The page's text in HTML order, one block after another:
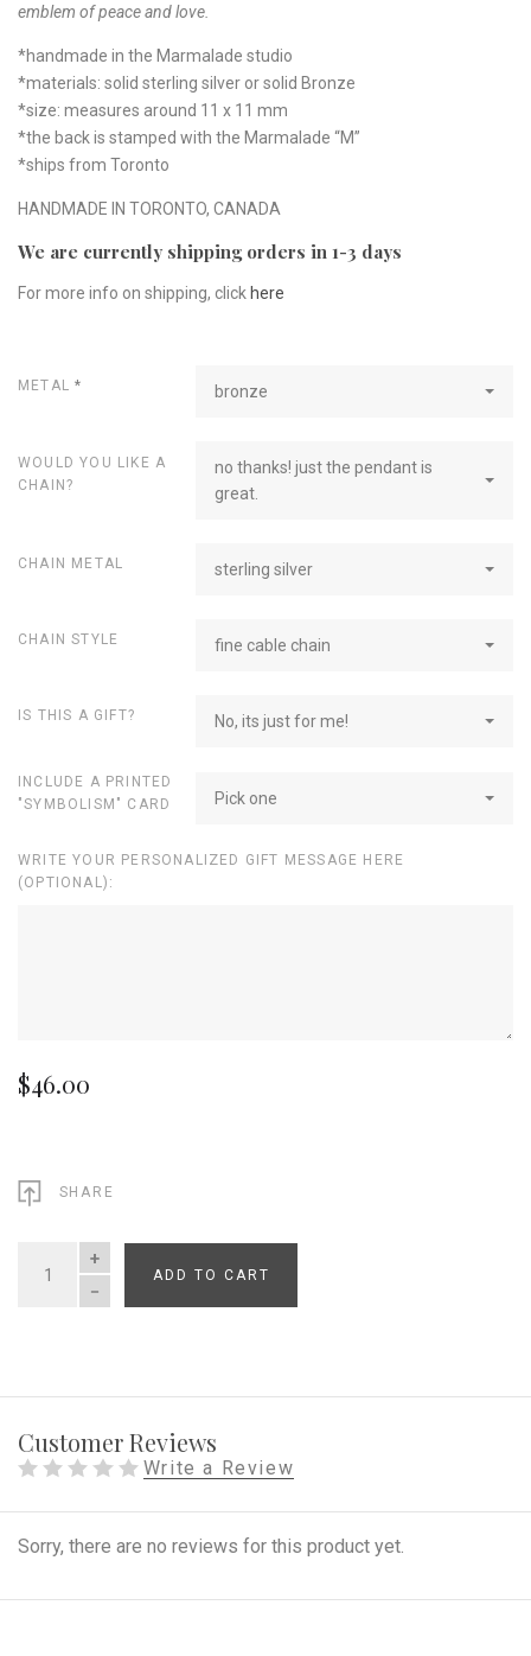
emblem of peace and love.
*handmade in the Marmalade studio
*materials: solid sterling silver or solid Bronze
*size: measures around 11 x 11 mm
*the back is stamped with the Marmalade “M”
*ships from Toronto
HANDMADE IN TORONTO, CANADA
We are currently shipping orders in 1-3 days
For more info on shipping, click here
METAL* bronze
WOULD YOU LIKE A
CHAIN?
no thanks! just the pendant is
great.
CHAIN METAL sterling silver
CHAIN STYLE fine cable chain
IS THIS A GIFT? No, its just for me!
INCLUDE A PRINTED
"SYMBOLISM" CARD
Pick one
WRITE YOUR PERSONALIZED GIFT MESSAGE HERE
(OPTIONAL):
$46.00
SHARE
QUANTITY
ADD TO CART
Customer Reviews
Write a Review
Sorry, there are no reviews for this product yet.